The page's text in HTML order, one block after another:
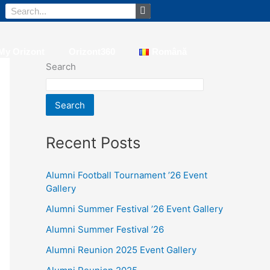
Search
Search
Search
Recent Posts
Alumni Football Tournament ’26 Event
Gallery
Alumni Summer Festival ’26 Event Gallery
Alumni Summer Festival ’26
Alumni Reunion 2025 Event Gallery